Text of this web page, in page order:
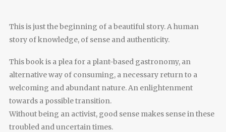
This is just the beginning of a beautiful story. A human
story of knowledge, of sense and authenticity.
This book is a plea for a plant-based gastronomy, an
alternative way of consuming, a necessary return to a
welcoming and abundant nature. An enlightenment
towards a possible transition.
Without being an activist, good sense makes sense in these
troubled and uncertain times.